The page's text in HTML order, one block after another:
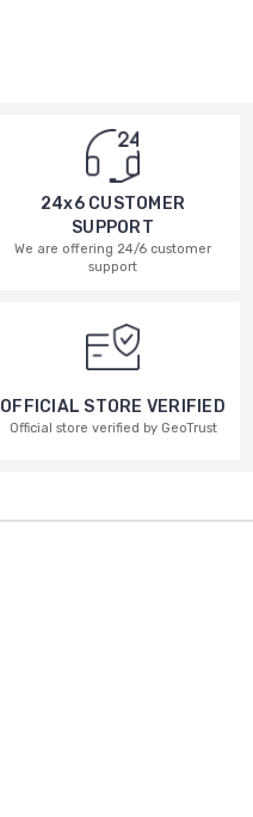
24x6 CUSTOMER
SUPPORT
We are offering 24/6 customer
support
OFFICIAL STORE VERIFIED
Official store verified by GeoTrust